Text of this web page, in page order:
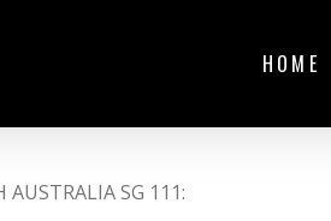
HOME
AUSTRALIA SG 111: